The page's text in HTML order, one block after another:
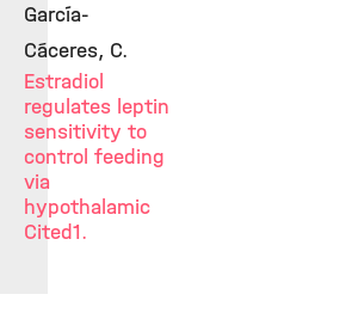
García-
Cáceres, C.
Estradiol
regulates leptin
sensitivity to
control feeding
via
hypothalamic
Cited1.